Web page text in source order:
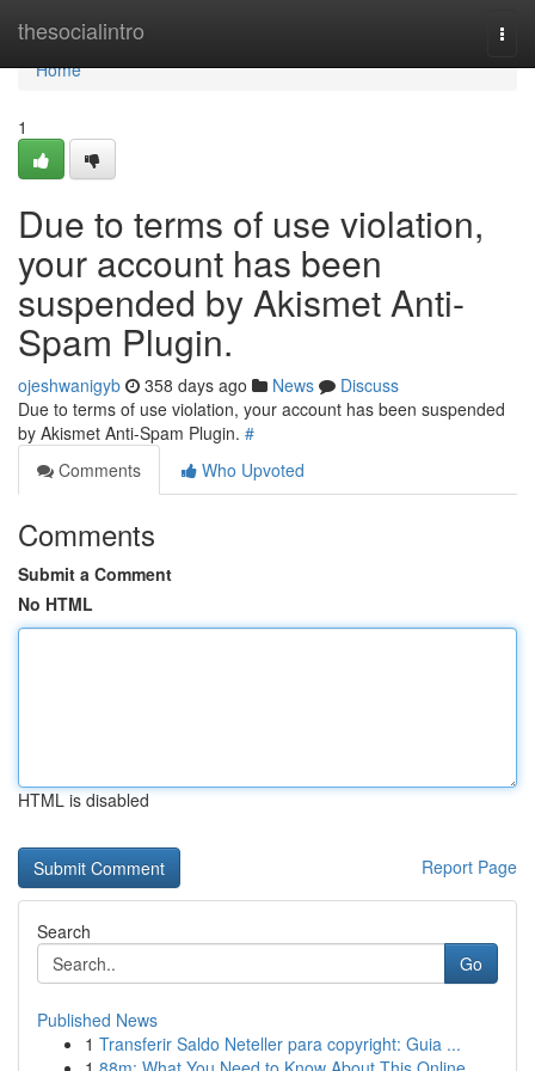
thesocialintro
Home
Home
1
Due to terms of use violation,
your account has been
suspended by Akismet Anti-
Spam Plugin.
ojeshwanigyb 358 days ago News
Discuss
Due to terms of use violation, your account has been suspended
by Akismet Anti-Spam Plugin. #
Comments
Who Upvoted
Comments
Submit a Comment
No HTML
HTML is disabled
Report Page
Search
Go
Published News
1 Transferir Saldo Neteller para copyright: Guia ...